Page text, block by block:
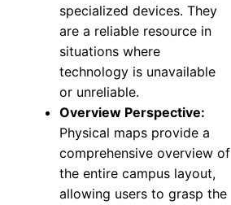
specialized devices. They
are a reliable resource in
situations where
technology is unavailable
or unreliable.
Overview Perspective:
Physical maps provide a
comprehensive overview of
the entire campus layout,
allowing users to grasp the